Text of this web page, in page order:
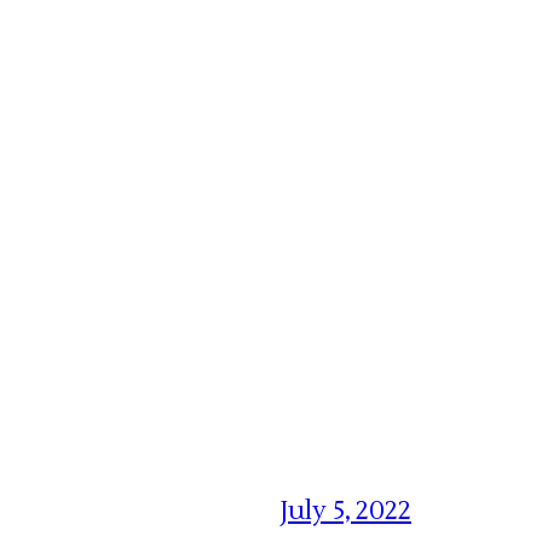
July 5, 2022